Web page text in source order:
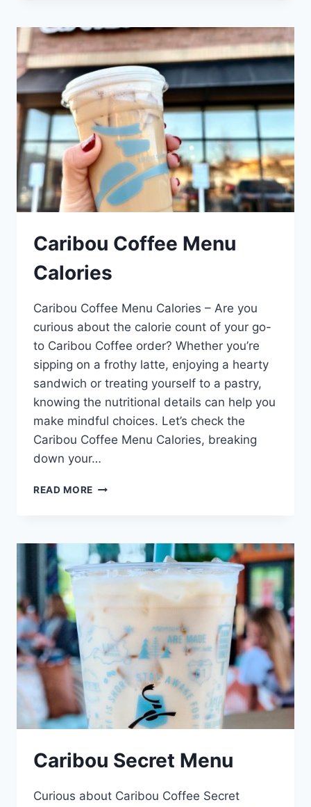
PRICES
Caribou Coffee Menu
Calories
Caribou Coffee Menu Calories – Are you
curious about the calorie count of your go-
to Caribou Coffee order? Whether you’re
sipping on a frothy latte, enjoying a hearty
sandwich or treating yourself to a pastry,
knowing the nutritional details can help you
make mindful choices. Let’s check the
Caribou Coffee Menu Calories, breaking
down your…
READ MORE CARIBOU
Caribou Secret Menu
Curious about Caribou Coffee Secret